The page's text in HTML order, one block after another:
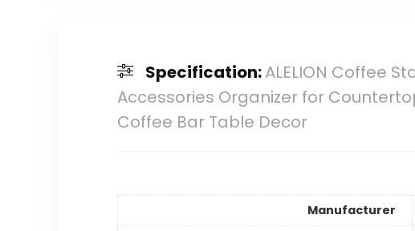
Specification:ALELION Coffee
Accessories Organizer for
Coffee Bar Table Decor
Manufacturer